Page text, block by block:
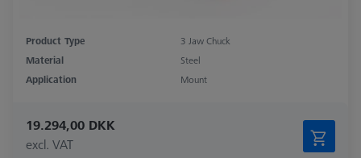
Product Type
3 Jaw Chuck
Material
Steel
Application
Mount
19.294,00 DKK
excl. VAT